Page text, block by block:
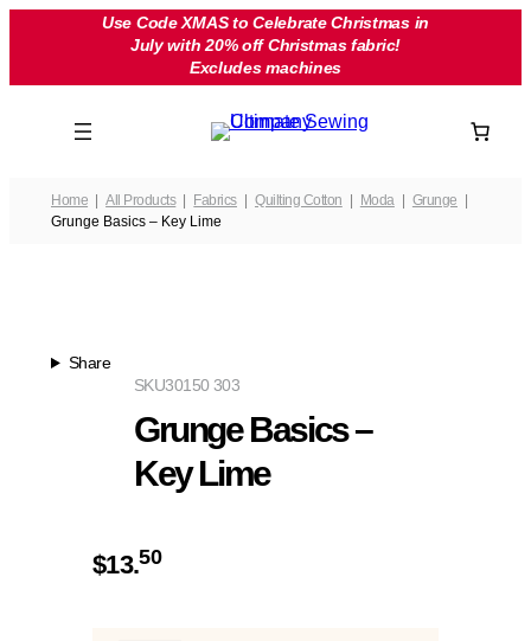
Use Code XMAS to Celebrate Christmas in
July with 20% off Christmas fabric!
Excludes machines
Home All Products Fabrics Quilting Cotton Moda
Grunge
Grunge Basics – Key Lime
Share
30150 303
SKU
Grunge Basics –
Key Lime
$13.50